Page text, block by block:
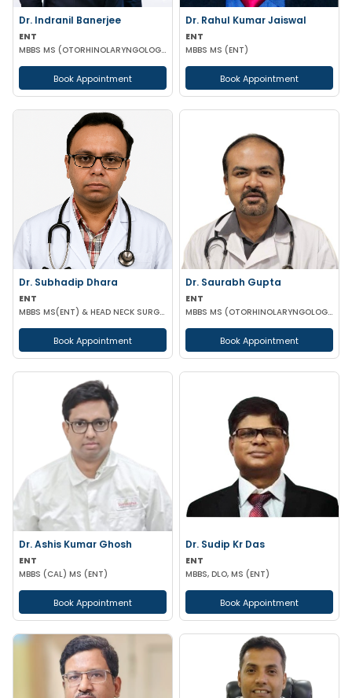
Dr. Indranil Banerjee
ENT
MBBS MS (OTORHINOLARYNGOLOGY)
Book Appointment
Dr. Rahul Kumar Jaiswal
ENT
MBBS MS (ENT)
Book Appointment
Dr. Subhadip Dhara
ENT
MBBS MS(ENT) & HEAD NECK SURGERY
Book Appointment
Dr. Saurabh Gupta
ENT
MBBS MS (OTORHINOLARYNGOLOGY)
Book Appointment
Dr. Ashis Kumar Ghosh
ENT
MBBS (CAL) MS (ENT)
Book Appointment
Dr. Sudip Kr Das
ENT
MBBS, DLO, MS (ENT)
Book Appointment